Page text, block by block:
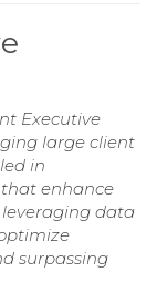
Executive
large client
in
enhance
data
surpassing